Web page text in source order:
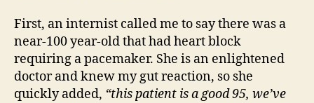
First, an internist called me to say there was a
near-100 year-old that had heart block
requiring a pacemaker. She is an enlightened
doctor and knew my gut reaction, so she
quickly added, “this patient is a good 95, we’ve